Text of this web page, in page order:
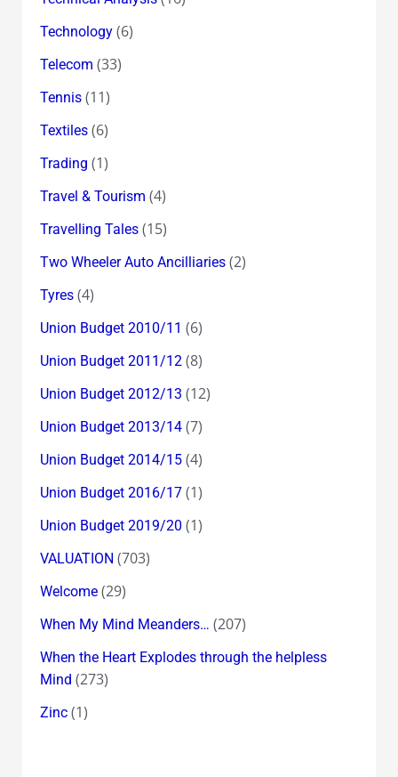
Technology(6)
Telecom (33)
Tennis(11)
Textiles(6)
Trading (1)
Travel & Tourism (4)
Travelling Tales(15)
Two Wheeler Auto Ancilliaries(2)
Tyres(4)
Union Budget 2010/11 (6)
Union Budget 2011/12(8)
Union Budget 2012/13 (12)
Union Budget 2013/14(7)
Union Budget 2014/15(4)
Union Budget 2016/17(1)
Union Budget 2019/20 (1)
VALUATION (703)
Welcome(29)
When My Mind Meanders… (207)
When the Heart Explodes through the helpless
Mind (273)
Zinc(1)